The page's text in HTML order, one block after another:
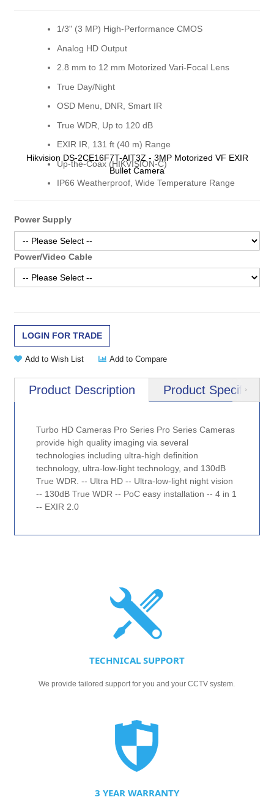
Hikvision DS-2CE16F7T-AIT3Z - 3MP Motorized VF EXIR
Bullet Camera
1/3" (3 MP) High-Performance CMOS
Analog HD Output
2.8 mm to 12 mm Motorized Vari-Focal Lens
True Day/Night
OSD Menu, DNR, Smart IR
True WDR, Up to 120 dB
EXIR IR, 131 ft (40 m) Range
Up-the-Coax (HIKVISION-C)
IP66 Weatherproof, Wide Temperature Range
Power Supply
Power/Video Cable
LOGIN FOR TRADE
Add to Wish List Add to Compare
Product Description Product
Turbo HD Cameras Pro Series Pro Series Cameras
provide high quality imaging via several
technologies including ultra-high definition
technology, ultra-low-light technology, and 130dB
True WDR. -- Ultra HD -- Ultra-low-light night vision
-- 130dB True WDR -- PoC easy installation -- 4 in 1
-- EXIR 2.0
Next
TECHNICAL SUPPORT
We provide tailored support for you and your CCTV system.
3 YEAR WARRANTY